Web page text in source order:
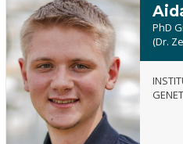
Aidan
Bobholz
PhD
(Dr.